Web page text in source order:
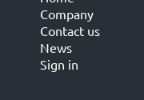
Company
Contact us
News
Sign in